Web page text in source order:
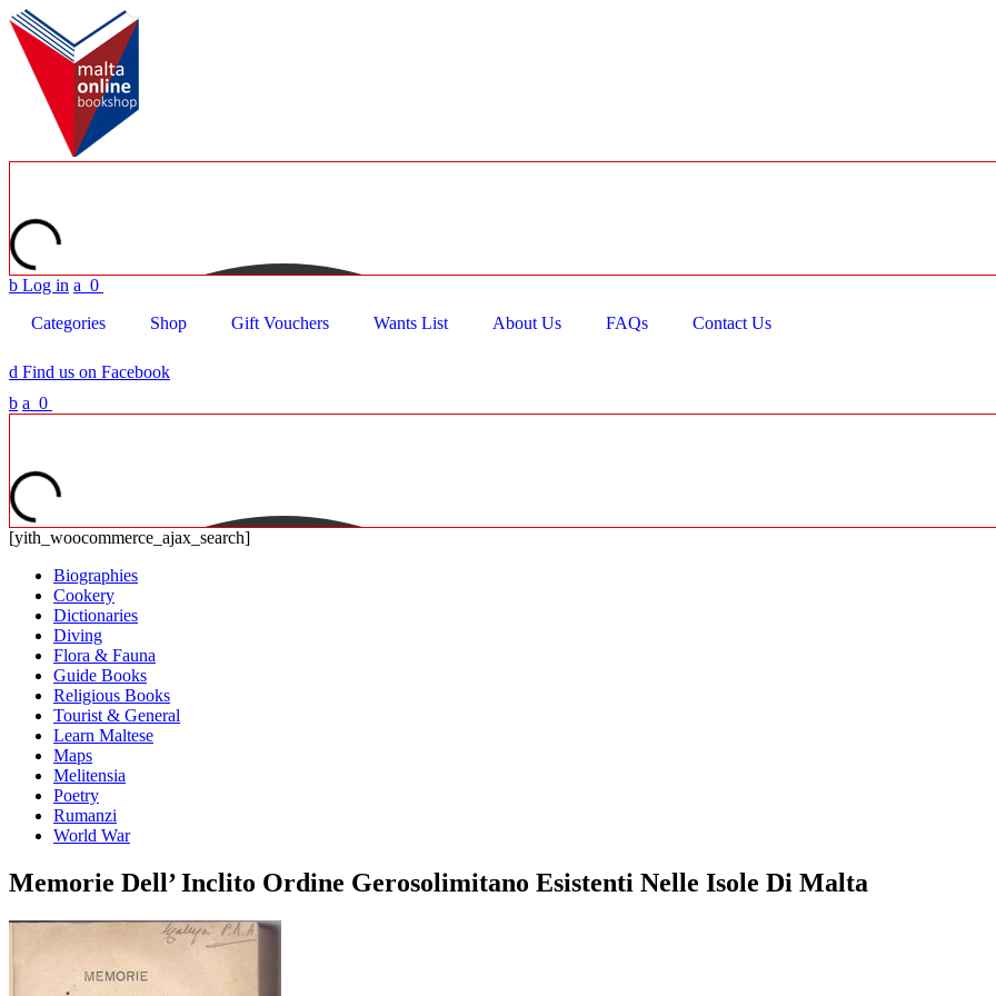
b Log in a 0
Categories
Shop Gift Vouchers Wants List About Us FAQs Contact Us
d Find us on Facebook
b a 0
[yith_woocommerce_ajax_search]
Biographies
Cookery
Dictionaries
Diving
Flora & Fauna
Guide Books
Religious Books
Tourist & General
Learn Maltese
Maps
Melitensia
Poetry
Rumanzi
World War
Memorie Dell’ Inclito Ordine Gerosolimitano Esistenti Nelle Isole Di Malta